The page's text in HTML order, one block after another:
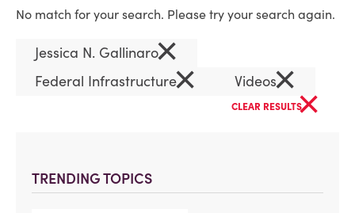
TRENDING TOPICS
No match for your search. Please try your search again.
Jessica N. Gallinaro×
Federal Infrastructure× Videos×
CLEAR RESULTS×